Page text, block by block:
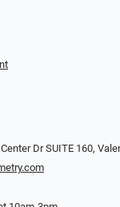
Dr SUITE 160,